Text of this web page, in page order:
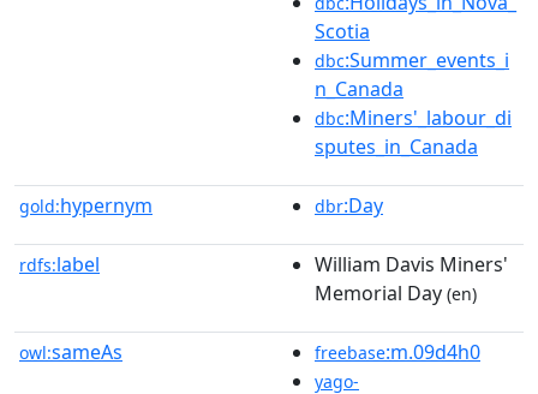
Scotia
dbc:Summer_events_i
n_Canada
dbc:Miners'_labour_di
sputes_in_Canada
gold:hypernym dbr:Day
rdfs:label
William Davis Miners'
Memorial Day (en)
owl:sameAs freebase:m.09d4h0
yago-